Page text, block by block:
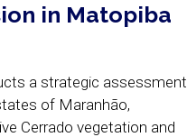
in Matopiba
a strategic assessment
of Maranhão,
Cerrado vegetation and